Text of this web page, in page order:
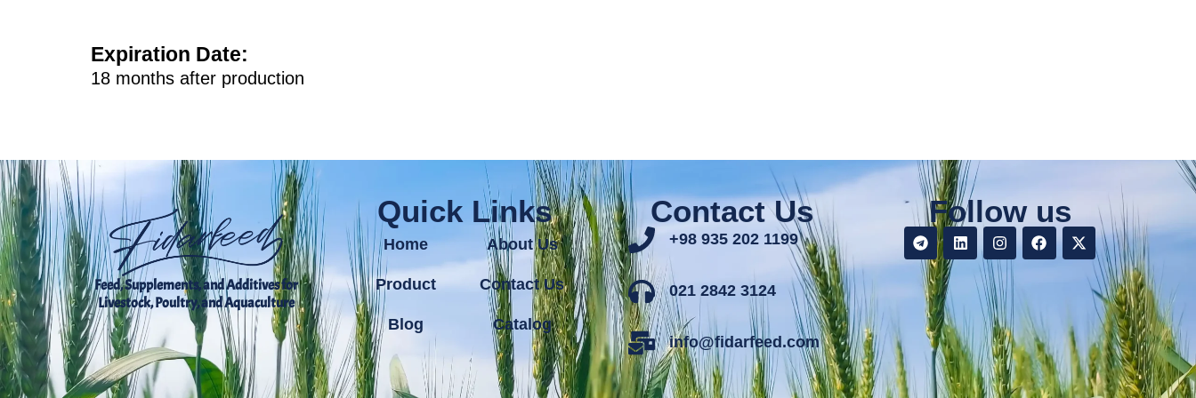
Expiration Date:
18 months after production
Feed, Supplements, and Additives for
Livestock, Poultry, and Aquaculture
Quick Links
Home
Product
Blog
About Us
Contact Us
Catalog
Contact Us
+98 935 202 1199
021 2842 3124
info@fidarfeed.com
Follow us